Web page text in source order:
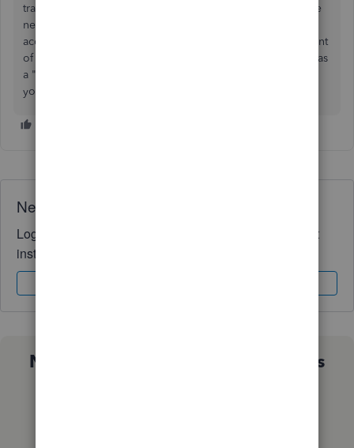
tracking inventory. If not then stay on that tab and go to the
next line) in the "Account" drop down, select the CC
account that the credit was issued to and reverse the amount
of the credit (negative amount). The credit total will show as
a "zero" total, but the CC register will show a deposit that
you can use to match up with your CC statement.
Need QuickBooks guidance?
Log in to access expert advice and community support
instantly.
Not sure which QuickBooks plan is